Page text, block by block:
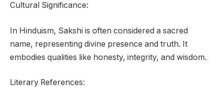
Cultural Significance:
In Hinduism, Sakshi is often considered a sacred
name, representing divine presence and truth. It
embodies qualities like honesty, integrity, and wisdom.
Literary References: